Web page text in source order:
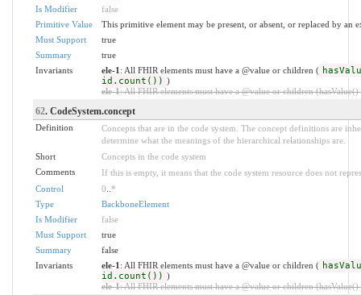
Is Modifier
false
Primitive Value
This primitive element may be present, or absent, or replaced by an
Must Support
true
Summary
true
Invariants
ele-1 : All FHIR elements must have a @value or children (
id.count()) )
ele-1: All FHIR elements must have a @value or children
62. CodeSystem.concept
Definition
Concepts that are in the code system. The concept definitions are
determine what the meanings of the hierarchical relationships are.
Short
Concepts in the code system
Comments
If this is empty, it means that the code system resource does not
Control
0 *
Type
BackboneElement
Is Modifier
false
Must Support
true
Summary
false
Invariants
ele-1 : All FHIR elements must have a @value or children (
id.count()) )
ele-1: All FHIR elements must have a @value or children